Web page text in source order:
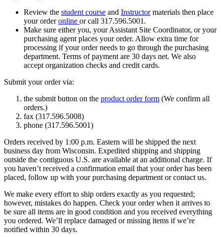
Review the student course and Instructormaterials then place
your orderonline or call 317.596.5001.
Make sure either you, your Assistant Site Coordinator, or your
purchasing agent places your order. Allow extra time for
processing if your order needs to go through the purchasing
department. Terms of payment are 30 days net. We also
accept organization checks and credit cards.
Submit your order via:
the submit button on the product order form (We confirm all
orders.)
fax (317.596.5008)
phone (317.596.5001)
Orders received by 1:00 p.m. Eastern will be shipped the next
business day from Wisconsin. Expedited shipping and shipping
outside the contiguous U.S. are available at an additional charge. If
you haven’t received a confirmation email that your order has been
placed, follow up with your purchasing department or contact us.
We make every effort to ship orders exactly as you requested;
however, mistakes do happen. Check your order when it arrives to
be sure all items are in good condition and you received everything
you ordered. We’ll replace damaged or missing items if we’re
notified within 30 days.